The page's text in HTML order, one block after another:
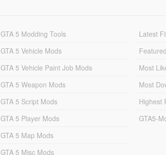
GTA 5 Modding Tools
GTA 5 Vehicle Mods
GTA 5 Vehicle Paint Job Mods
GTA 5 Weapon Mods
GTA 5 Script Mods
GTA 5 Player Mods
GTA 5 Map Mods
GTA 5 Misc Mods
Latest
Most
Most
Highest
GTA5-